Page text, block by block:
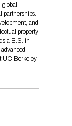
partnerships.
and
property
a B.S. in
UC Berkeley.